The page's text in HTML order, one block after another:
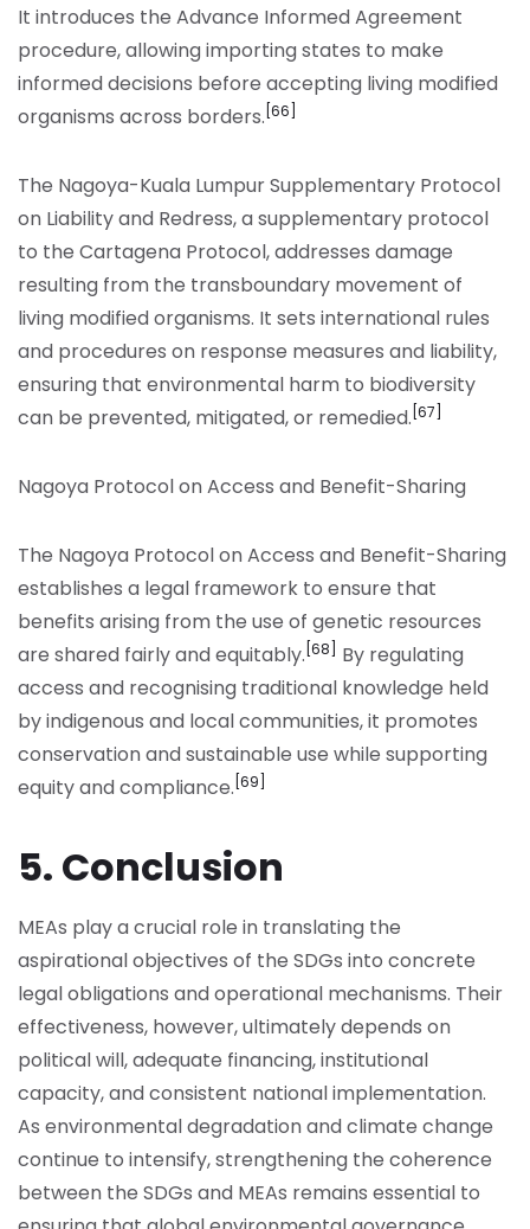
It introduces the Advance Informed Agreement
procedure, allowing importing states to make
informed decisions before accepting living modified
organisms across borders. [66]
The Nagoya-Kuala Lumpur Supplementary Protocol
on Liability and Redress, a supplementary protocol
to the Cartagena Protocol, addresses damage
resulting from the transboundary movement of
living modified organisms. It sets international rules
and procedures on response measures and liability,
ensuring that environmental harm to biodiversity
can be prevented, mitigated, or remedied. [67]
Nagoya Protocol on Access and Benefit-Sharing
The Nagoya Protocol on Access and Benefit-Sharing
establishes a legal framework to ensure that
benefits arising from the use of genetic resources
are shared fairly and equitably. [68]
By regulating
access and recognising traditional knowledge held
by indigenous and local communities, it promotes
conservation and sustainable use while supporting
equity and compliance. [69]
5. Conclusion
MEAs play a crucial role in translating the
aspirational objectives of the SDGs into concrete
legal obligations and operational mechanisms. Their
effectiveness, however, ultimately depends on
political will, adequate financing, institutional
capacity, and consistent national implementation.
As environmental degradation and climate change
continue to intensify, strengthening the coherence
between the SDGs and MEAs remains essential to